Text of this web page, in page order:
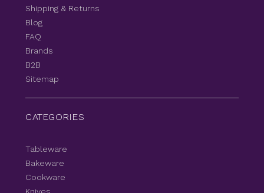
Shipping & Returns
Blog
FAQ
Brands
B2B
Sitemap
CATEGORIES
Tableware
Bakeware
Cookware